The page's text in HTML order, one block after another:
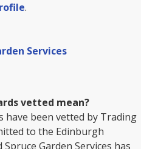
.
Services
vetted mean?
have been vetted by Trading
to the Edinburgh
Garden Services has